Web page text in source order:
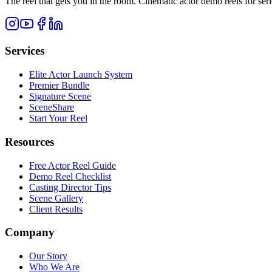
Services
Elite Actor Launch System
Premier Bundle
Signature Scene
SceneShare
Start Your Reel
Resources
Free Actor Reel Guide
Demo Reel Checklist
Casting Director Tips
Scene Gallery
Client Results
Company
Our Story
Who We Are